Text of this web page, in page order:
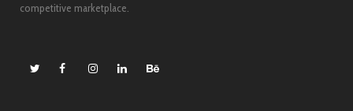
competitive marketplace.